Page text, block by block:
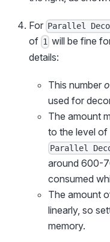
For Parallel
of 1 will be fine
details:
This number
used for
The amount
to the level of
Parallel
around 600-
consumed
The amount
linearly, so
memory.